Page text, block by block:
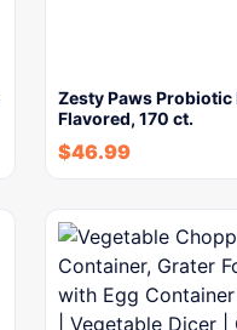
Zesty Paws Probiotic
Flavored, 170 ct.
$46.99